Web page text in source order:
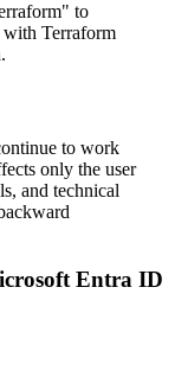
to
Terraform
to work
only the user
and technical
Entra ID